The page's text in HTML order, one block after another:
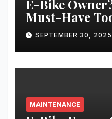
E-Bike
Must-Have
SEPTEMBER 30, 2025
MAINTENANCE